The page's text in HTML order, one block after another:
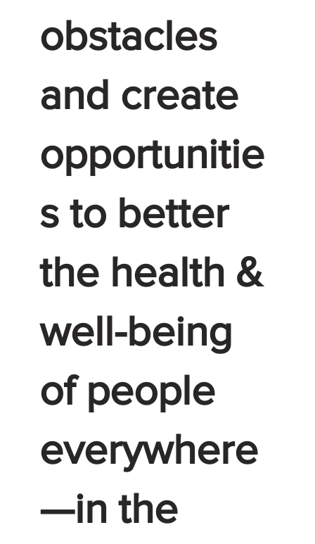
obstacles
and create
opportunitie
s to better
the health &
well-being
of people
everywhere
—in the